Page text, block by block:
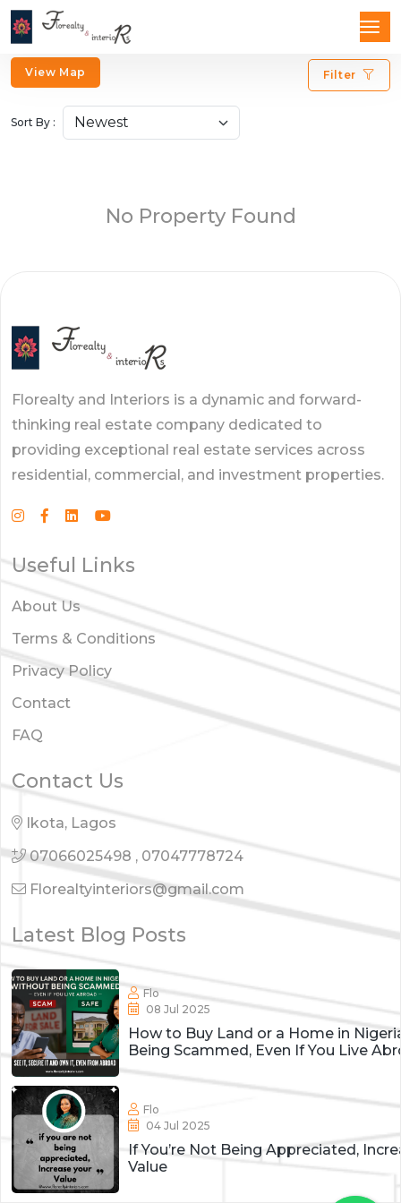
View Map Filter
Sort By :
No Property Found
Florealty and Interiors is a dynamic and forward-
thinking real estate company dedicated to
providing exceptional real estate services across
residential, commercial, and investment properties.
Useful Links
About Us
Terms & Conditions
Privacy Policy
Contact
FAQ
Contact Us
Ikota, Lagos
07066025498 , 07047778724
Florealtyinteriors@gmail.com
Latest Blog Posts
Flo
08 Jul 2025
How to Buy Land or a Home in
Being Scammed, Even If You Live
Flo
04 Jul 2025
If You’re Not Being Appreciated,
Value